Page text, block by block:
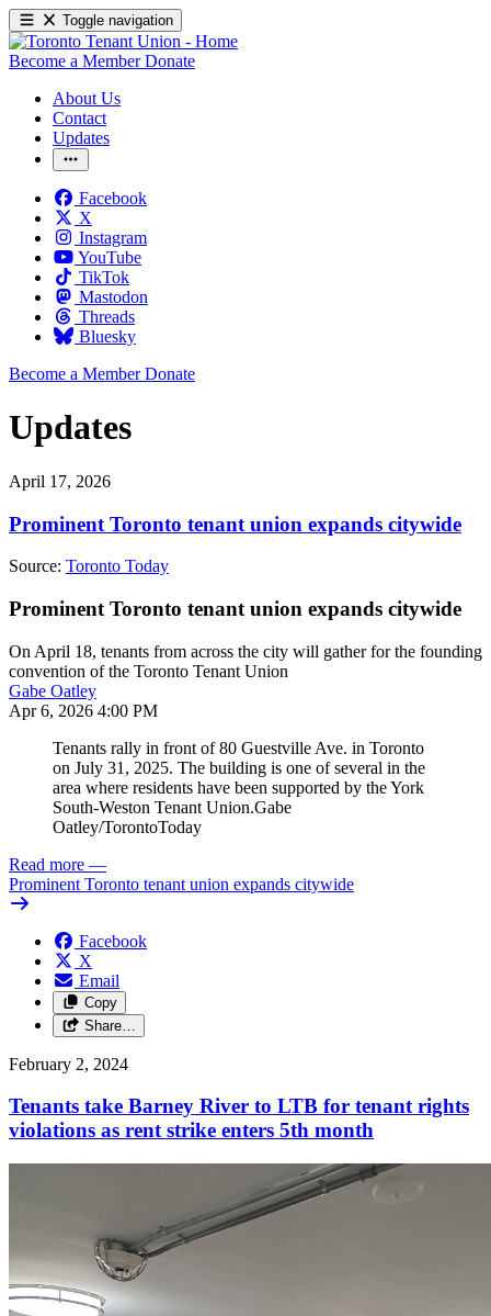
Toggle navigation
Become a Member Donate
About Us
Contact
Updates
Facebook
X
Instagram
YouTube
TikTok
Mastodon
Threads
Bluesky
Become a Member Donate
Updates
April 17, 2026
Prominent Toronto tenant union expands citywide
Source: Toronto Today
Prominent Toronto tenant union expands citywide
On April 18, tenants from across the city will gather for the founding
convention of the Toronto Tenant Union
Gabe Oatley
Apr 6, 2026 4:00 PM
Tenants rally in front of 80 Guestville Ave. in Toronto
on July 31, 2025. The building is one of several in the
area where residents have been supported by the York
South-Weston Tenant Union.Gabe
Oatley/TorontoToday
Read more —
Prominent Toronto tenant union expands citywide
Facebook
X
Email
Copy
Share…
February 2, 2024
Tenants take Barney River to LTB for tenant rights
violations as rent strike enters 5th month